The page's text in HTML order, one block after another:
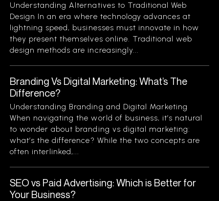
Understanding Alternatives to Traditional Web
Design In an era where technology advances at
lightning speed, businesses must innovate in how
they present themselves online. Traditional web
design methods are increasingly...
Branding Vs Digital Marketing: What’s The
Difference?
Understanding Branding and Digital Marketing
When navigating the world of business, it’s natural
to wonder about branding vs digital marketing:
what’s the difference? While the two concepts are
often interlinked,...
SEO vs Paid Advertising: Which is Better for
Your Business?